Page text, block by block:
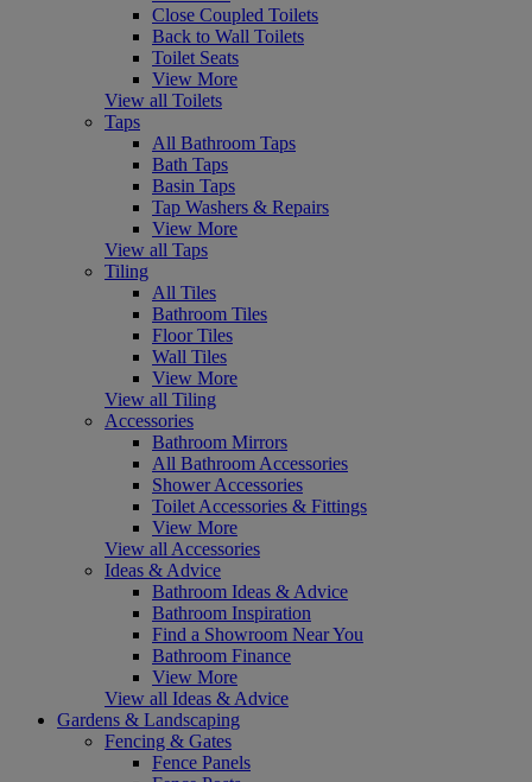
Close Coupled Toilets
Back to Wall Toilets
Toilet Seats
View More
View all Toilets
Taps
All Bathroom Taps
Bath Taps
Basin Taps
Tap Washers & Repairs
View More
View all Taps
Tiling
All Tiles
Bathroom Tiles
Floor Tiles
Wall Tiles
View More
View all Tiling
Accessories
Bathroom Mirrors
All Bathroom Accessories
Shower Accessories
Toilet Accessories & Fittings
View More
View all Accessories
Ideas & Advice
Bathroom Ideas & Advice
Bathroom Inspiration
Find a Showroom Near You
Bathroom Finance
View More
View all Ideas & Advice
Gardens & Landscaping
Fencing & Gates
Fence Panels